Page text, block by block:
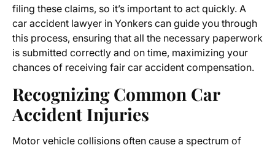
filing these claims, so it’s important to act quickly. A
car accident lawyer in Yonkers can guide you through
this process, ensuring that all the necessary paperwork
is submitted correctly and on time, maximizing your
chances of receiving fair car accident compensation.
Recognizing Common Car
Accident Injuries
Motor vehicle collisions often cause a spectrum of